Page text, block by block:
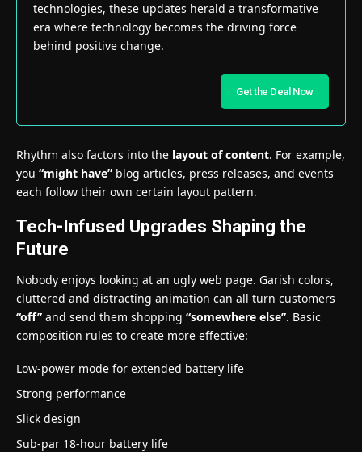
technologies, these updates herald a transformative
era where technology becomes the driving force
behind positive change.
Get the Deal Now
Rhythm also factors into the layout of content. For example,
you “might have” blog articles, press releases, and events
each follow their own certain layout pattern.
Tech-Infused Upgrades Shaping the
Future
Nobody enjoys looking at an ugly web page. Garish colors,
cluttered and distracting animation can all turn customers
“off” and send them shopping “somewhere else”. Basic
composition rules to create more effective:
Low-power mode for extended battery life
Strong performance
Slick design
Sub-par 18-hour battery life